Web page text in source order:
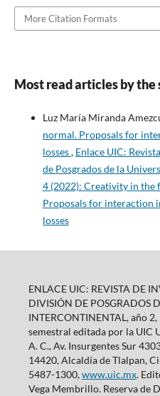
More Citation Formats
Most read articles by the
Luz María Miranda
normal. Proposals for
losses, Enlace UIC:
de Posgrados de la
4 (2022): Creativity in the
Proposals for interaction
losses
ENLACE UIC: REVISTA DE
DIVISIÓN DE POSGRADOS
INTERCONTINENTAL, año
semestral editada por la UIC
A. C., Av. Insurgentes Sur
14420, Alcaldía de Tlalpan,
5487-1300,www.uic.mx.
Vega Membrillo. Reserva de